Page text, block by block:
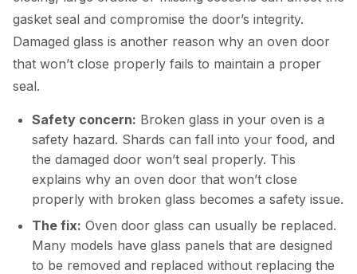
gasket seal and compromise the door’s integrity.
Damaged glass is another reason why an oven door
that won’t close properly fails to maintain a proper
seal.
Safety concern: Broken glass in your oven is a
safety hazard. Shards can fall into your food, and
the damaged door won’t seal properly. This
explains why an oven door that won’t close
properly with broken glass becomes a safety issue.
The fix: Oven door glass can usually be replaced.
Many models have glass panels that are designed
to be removed and replaced without replacing the